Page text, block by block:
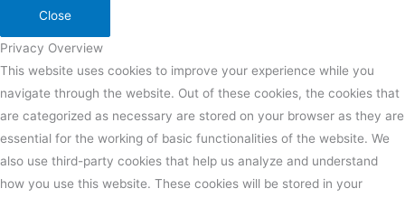
Close
Privacy Overview
This website uses cookies to improve your experience while you
navigate through the website. Out of these cookies, the cookies that
are categorized as necessary are stored on your browser as they are
essential for the working of basic functionalities of the website. We
also use third-party cookies that help us analyze and understand
how you use this website. These cookies will be stored in your